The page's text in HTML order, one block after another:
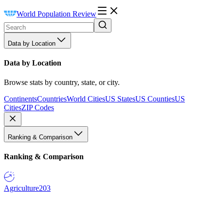
World Population Review
Data by Location
Data by Location
Browse stats by country, state, or city.
ContinentsCountriesWorld CitiesUS StatesUS CountiesUS
CitiesZIP Codes
Ranking & Comparison
Ranking & Comparison
Agriculture203